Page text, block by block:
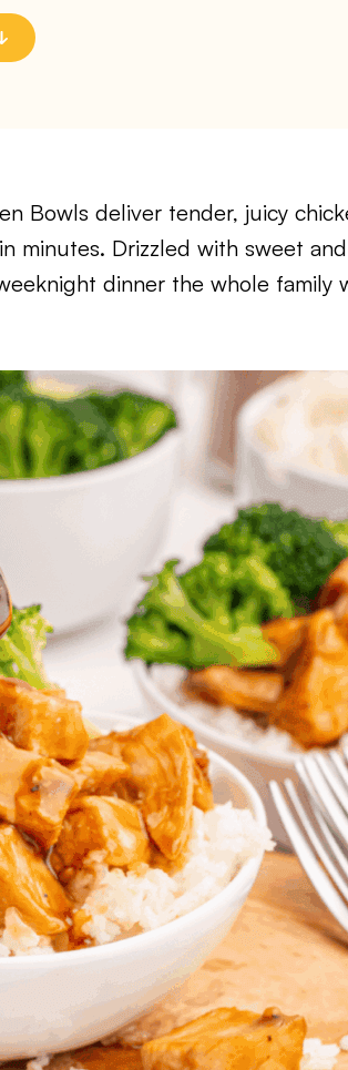
Bowls deliver tender, juicy
minutes. Drizzled with sweet and
dinner the whole family